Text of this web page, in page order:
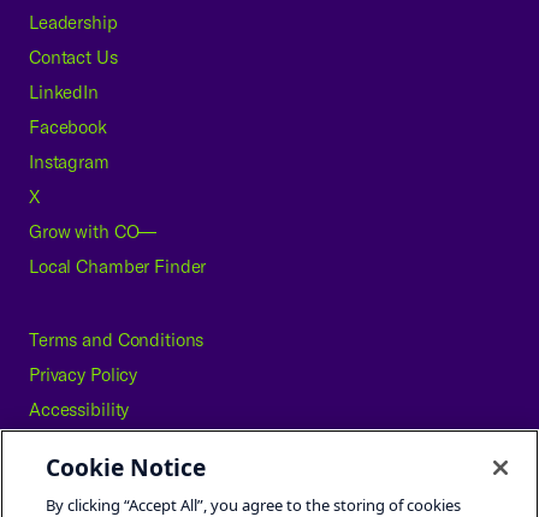
Leadership
Contact Us
LinkedIn
Facebook
Instagram
X
Grow with CO—
Local Chamber Finder
Terms and Conditions
Privacy Policy
Accessibility
Careers
Cookie Notice
By clicking “Accept All”, you agree to the storing of cookies